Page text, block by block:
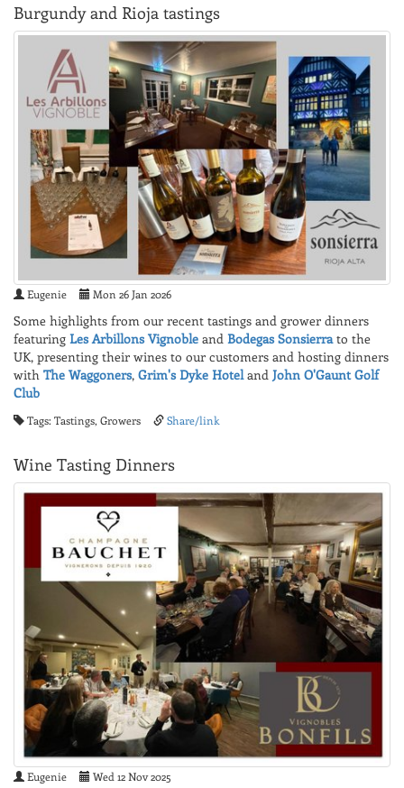
Burgundy and Rioja tastings
Eugenie Mon 26 Jan 2026
Some highlights from our recent tastings and grower dinners
featuring Les Arbillons Vignoble and Bodegas Sonsierrato the
UK, presenting their wines to our customers and hosting dinners
with The Waggoners, Grim's Dyke Hoteland John O'Gaunt Golf
Club
Tags: Tastings, Growers Share/link
Wine Tasting Dinners
Eugenie Wed 12 Nov 2025